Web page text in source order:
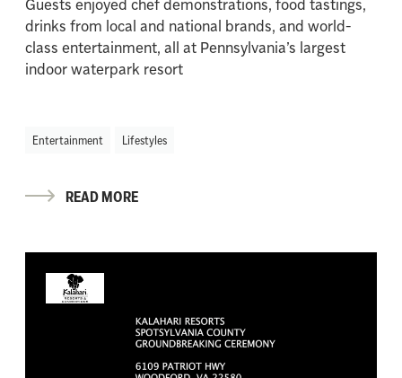
Guests enjoyed chef demonstrations, food tastings,
drinks from local and national brands, and world-
class entertainment, all at Pennsylvania’s largest
indoor waterpark resort
Entertainment Lifestyles
READ MORE